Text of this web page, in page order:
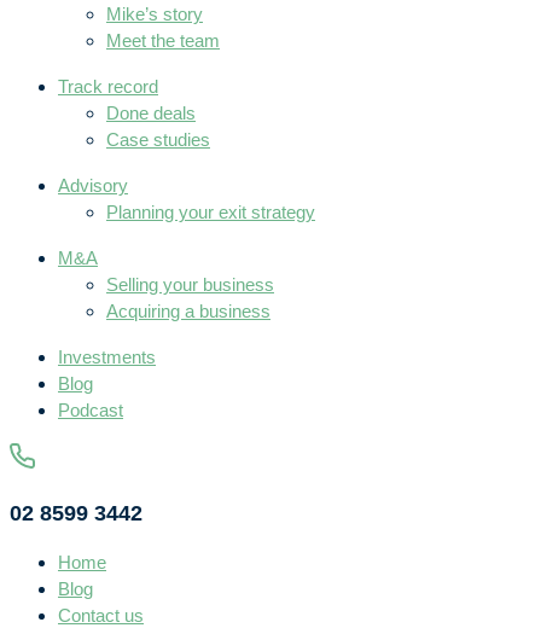
Mike’s story
Meet the team
Track record
Done deals
Case studies
Advisory
Planning your exit strategy
M&A
Selling your business
Acquiring a business
Investments
Blog
Podcast
02 8599 3442
Home
Blog
Contact us